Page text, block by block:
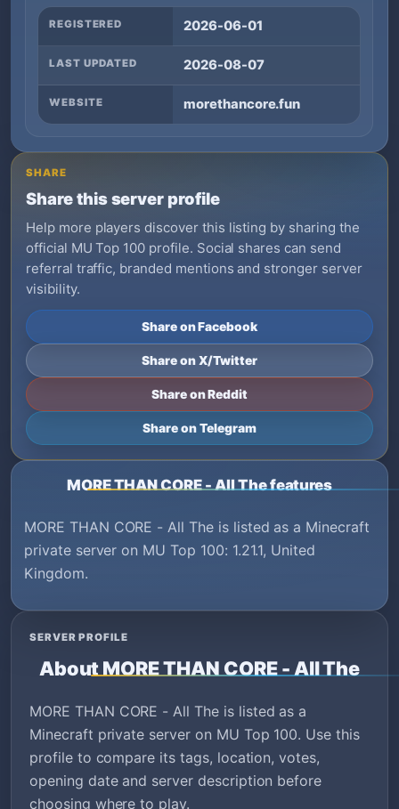
REGISTERED 2026-06-01
LAST UPDATED 2026-08-07
WEBSITE morethancore.fun
SHARE
Share this server profile
Help more players discover this listing by sharing the
official MU Top 100 profile. Social shares can send
referral traffic, branded mentions and stronger server
visibility.
Share on Facebook
Share on X/Twitter
Share on Reddit
Share on Telegram
MORE THAN CORE - All The features
MORE THAN CORE - All The is listed as a Minecraft
private server on MU Top 100: 1.21.1, United
Kingdom.
SERVER PROFILE
About MORE THAN CORE - All The
MORE THAN CORE - All The is listed as a
Minecraft private server on MU Top 100. Use this
profile to compare its tags, location, votes,
opening date and server description before
choosing where to play.